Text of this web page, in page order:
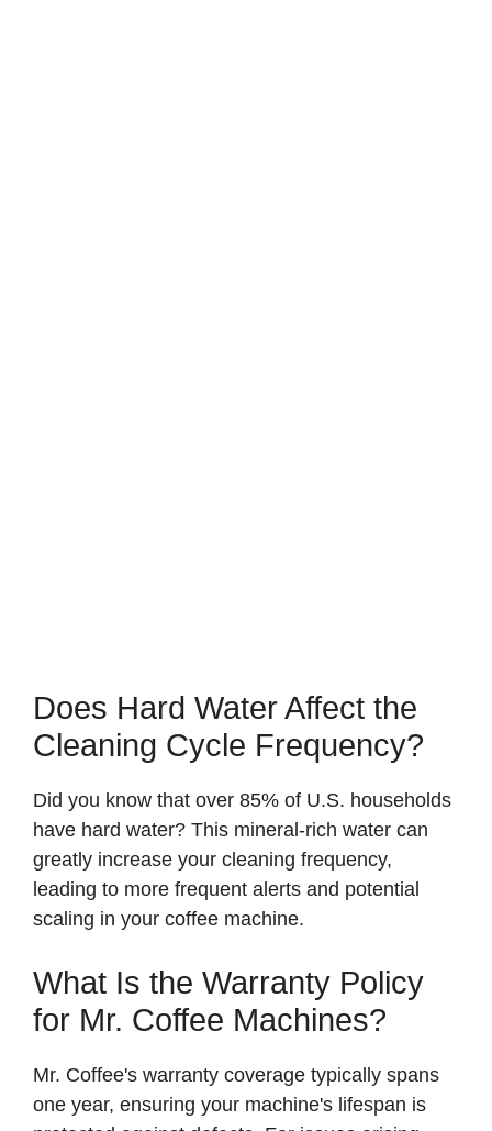
Does Hard Water Affect the
Cleaning Cycle Frequency?
Did you know that over 85% of U.S. households
have hard water? This mineral-rich water can
greatly increase your cleaning frequency,
leading to more frequent alerts and potential
scaling in your coffee machine.
What Is the Warranty Policy
for Mr. Coffee Machines?
Mr. Coffee's warranty coverage typically spans
one year, ensuring your machine's lifespan is